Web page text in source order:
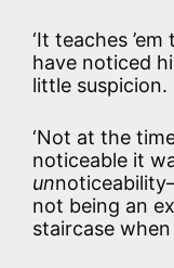
‘It teaches
have noticed
little suspicion.
‘Not at the
noticeable it
un
not being an
staircase